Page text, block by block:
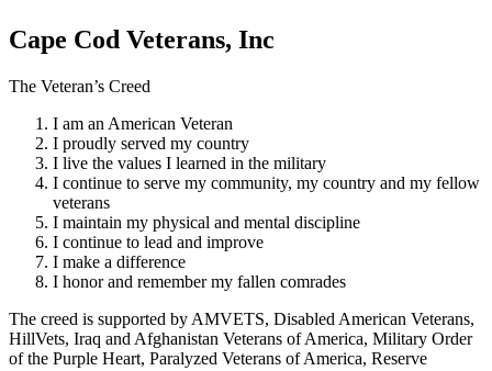
Cape Cod Veterans, Inc
The Veteran’s Creed
I am an American Veteran
I proudly served my country
I live the values I learned in the military
I continue to serve my community, my country and my fellow
veterans
I maintain my physical and mental discipline
I continue to lead and improve
I make a difference
I honor and remember my fallen comrades
The creed is supported by AMVETS, Disabled American Veterans,
HillVets, Iraq and Afghanistan Veterans of America, Military Order
of the Purple Heart, Paralyzed Veterans of America, Reserve